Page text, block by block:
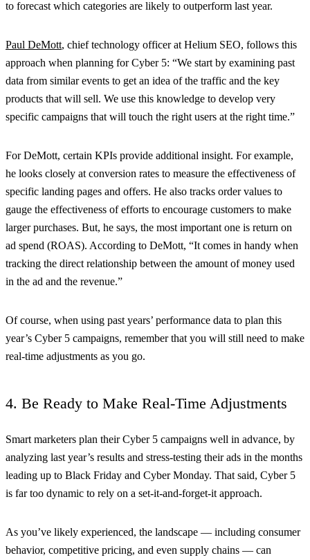
to forecast which categories are likely to outperform last year.
Paul DeMott, chief technology officer at Helium SEO, follows this
approach when planning for Cyber 5: “We start by examining past
data from similar events to get an idea of the traffic and the key
products that will sell. We use this knowledge to develop very
specific campaigns that will touch the right users at the right time.”
For DeMott, certain KPIs provide additional insight. For example,
he looks closely at conversion rates to measure the effectiveness of
specific landing pages and offers. He also tracks order values to
gauge the effectiveness of efforts to encourage customers to make
larger purchases. But, he says, the most important one is return on
ad spend (ROAS). According to DeMott, “It comes in handy when
tracking the direct relationship between the amount of money used
in the ad and the revenue.”
Of course, when using past years’ performance data to plan this
year’s Cyber 5 campaigns, remember that you will still need to make
real-time adjustments as you go.
4. Be Ready to Make Real-Time Adjustments
Smart marketers plan their Cyber 5 campaigns well in advance, by
analyzing last year’s results and stress-testing their ads in the months
leading up to Black Friday and Cyber Monday. That said, Cyber 5
is far too dynamic to rely on a set-it-and-forget-it approach.
As you’ve likely experienced, the landscape — including consumer
behavior, competitive pricing, and even supply chains — can